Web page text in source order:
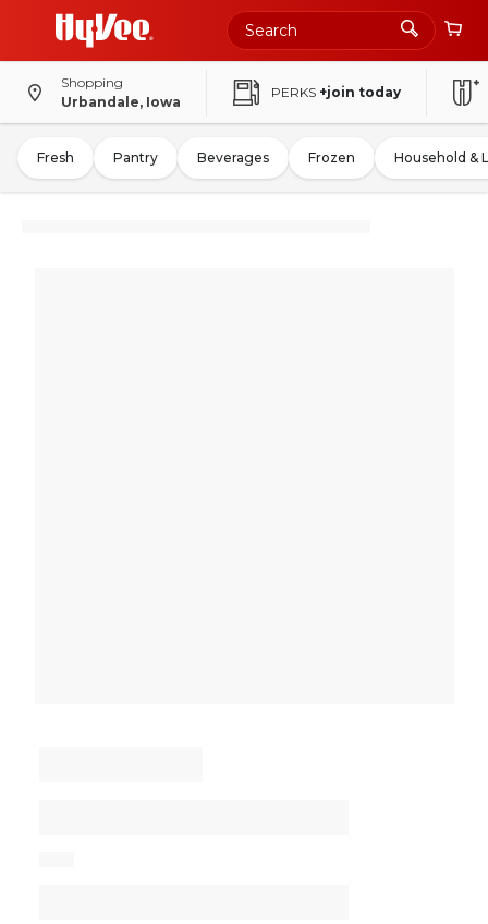
Shopping
Urbandale, Iowa
PERKS +join today
Fresh Pantry Beverages Frozen Household &